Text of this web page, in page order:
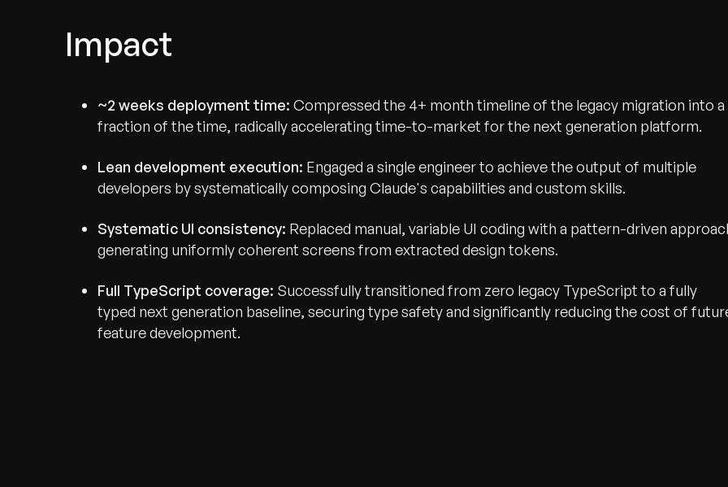
Impact
~2 weeks deployment time: Compressed the 4+ month timeline of the legacy migration into a
fraction of the time, radically accelerating time-to-market for the next generation platform.
Lean development execution: Engaged a single engineer to achieve the output of multiple
developers by systematically composing Claude's capabilities and custom skills.
Systematic UI consistency: Replaced manual, variable UI coding with a pattern-driven
generating uniformly coherent screens from extracted design tokens.
Full TypeScript coverage: Successfully transitioned from zero legacy TypeScript to a fully
typed next generation baseline, securing type safety and significantly reducing the cost of
feature development.